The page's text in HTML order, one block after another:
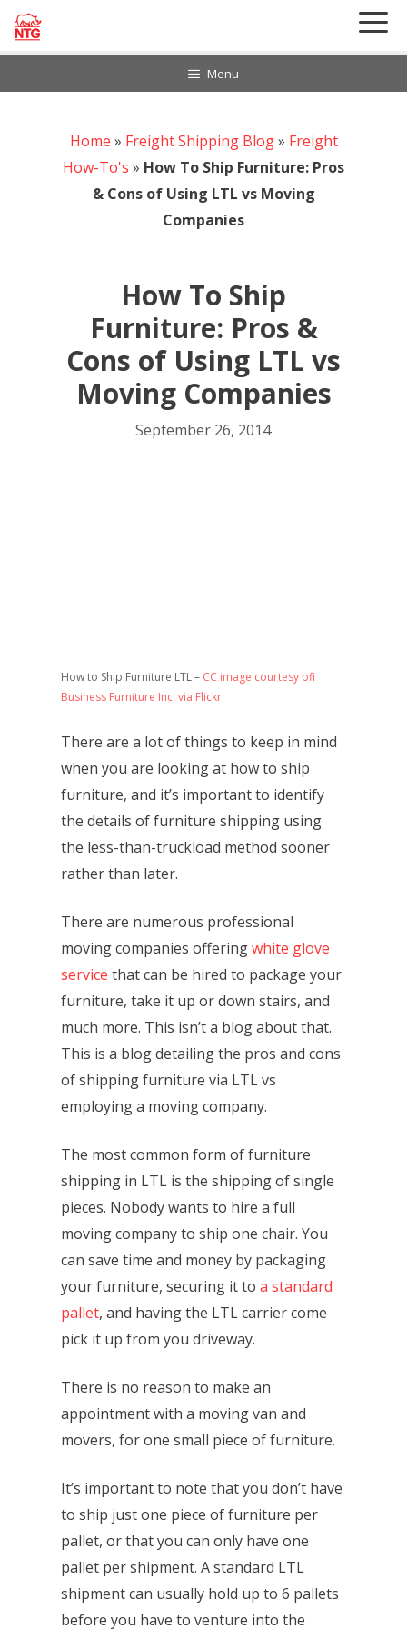
Skip
Menu
888-297-6968 Customer Login
Home » Freight Shipping Blog» Freight
How-To's » How To Ship Furniture: Pros
& Cons of Using LTL vs Moving
Companies
How To Ship
Furniture: Pros &
Cons of Using LTL vs
Moving Companies
September 26, 2014
How to Ship Furniture LTL – CC image courtesy bfi
Business Furniture Inc. via Flickr
There are a lot of things to keep in mind
when you are looking at how to ship
furniture, and it’s important to identify
the details of furniture shipping using
the less-than-truckload method sooner
rather than later.
There are numerous professional
moving companies offeringwhite glove
service that can be hired to package your
furniture, take it up or down stairs, and
much more. This isn’t a blog about that.
This is a blog detailing the pros and cons
of shipping furniture via LTL vs
employing a moving company.
The most common form of furniture
shipping in LTL is the shipping of single
pieces. Nobody wants to hire a full
moving company to ship one chair. You
can save time and money by packaging
your furniture, securing it toa standard
pallet, and having the LTL carrier come
pick it up from you driveway.
There is no reason to make an
appointment with a moving van and
movers, for one small piece of furniture.
It’s important to note that you don’t have
to ship just one piece of furniture per
pallet, or that you can only have one
pallet per shipment. A standard LTL
shipment can usually hold up to 6 pallets
before you have to venture into the